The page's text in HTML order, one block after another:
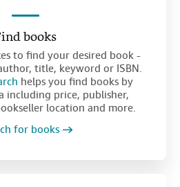
books
to find your desired book -
title, keyword or ISBN.
helps you find books by
including price, publisher,
location and more.
for books